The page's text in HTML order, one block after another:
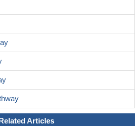
Related Articles